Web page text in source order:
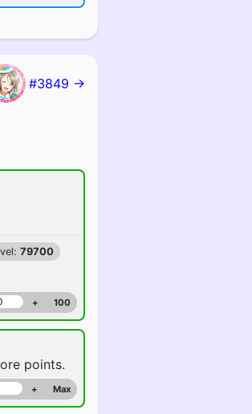
#3849 →
79700
+ 100
points.
+ Max